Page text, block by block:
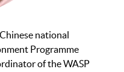
national
Programme
of the WASP